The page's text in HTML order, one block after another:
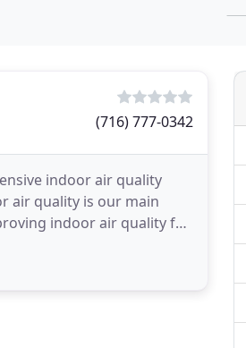
(716) 777-0342
indoor air quality
air quality is our main
indoor air quality for